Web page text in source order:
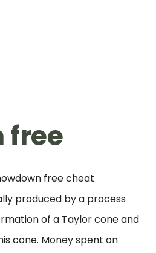
free
free cheat
produced by a process
of a Taylor cone and
cone. Money spent on